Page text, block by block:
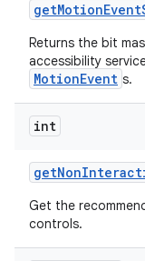
getMotionEvent
Returns the bit
accessibility
MotionEvent s.
int
getNon
Get the
controls.